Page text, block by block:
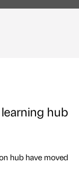
hub
hub have moved